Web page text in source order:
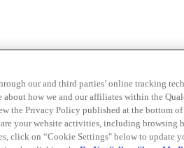
our and third parties’ online tracking
about how we and our affiliates within the
the Privacy Policy published at the bottom of
your website activities, including browsing
click on “Cookie Settings" below to update